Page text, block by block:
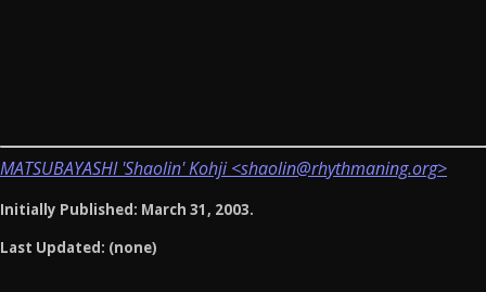
MATSUBAYASHI 'Shaolin' Kohji <shaolin@rhythmaning.org>
Initially Published: March 31, 2003.
Last Updated: (none)